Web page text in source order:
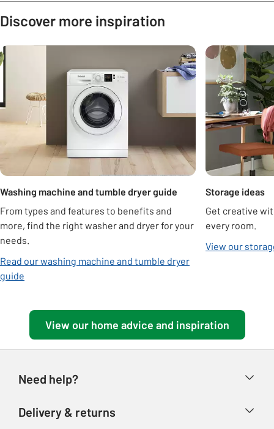
Discover more inspiration
Carousel
Washing machine and tumble dryer guide
From types and features to benefits and
more, find the right washer and dryer for your
needs.
Read our washing machine and tumble dryer
guide
Storage ideas
Get creative
every room.
View our
View our home advice and inspiration
Need help?
Delivery & returns